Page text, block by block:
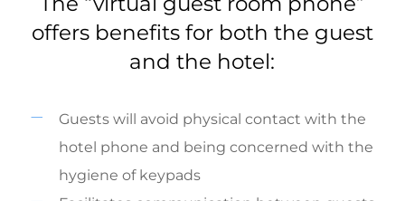
offers benefits for both the guest
and the hotel:
Guests will avoid physical contact with the
hotel phone and being concerned with the
hygiene of keypads